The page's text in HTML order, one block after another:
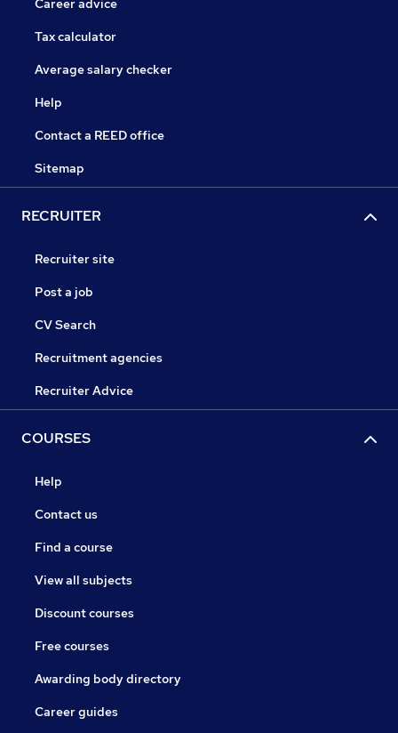
Career advice
Tax calculator
Average salary checker
Help
Contact a REED office
Sitemap
RECRUITER
Recruiter site
Post a job
CV Search
Recruitment agencies
Recruiter Advice
COURSES
Help
Contact us
Find a course
View all subjects
Discount courses
Free courses
Awarding body directory
Career guides